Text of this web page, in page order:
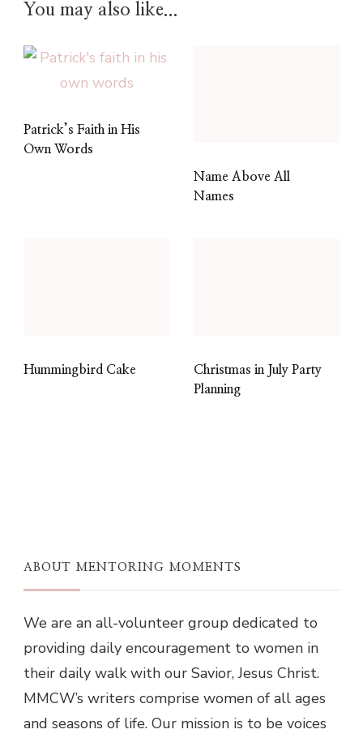
You may also like...
Patrick’s Faith in His
Own Words
Name Above All
Names
Hummingbird Cake
Christmas in July Party
Planning
ABOUT MENTORING MOMENTS
We are an all-volunteer group dedicated to
providing daily encouragement to women in
their daily walk with our Savior, Jesus Christ.
MMCW’s writers comprise women of all ages
and seasons of life. Our mission is to be voices